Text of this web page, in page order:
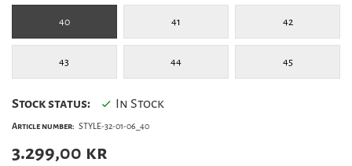
40 41 42
43 44 45
Stock status: In Stock
Article number: STYLE-32-01-06_40
3.299,00 kr